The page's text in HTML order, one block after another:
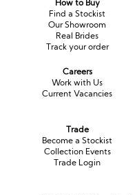
How to Buy
Find a Stockist
Our Showroom
Real Brides
Track your order
Careers
Work with Us
Current Vacancies
Trade
Become a Stockist
Collection Events
Trade Login